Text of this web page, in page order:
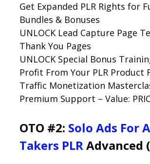
Get Expanded PLR Rights for
Bundles & Bonuses
UNLOCK Lead Capture Page
Thank You Pages
UNLOCK Special Bonus
Profit From Your PLR Product
Traffic Monetization
Premium Support – Value:
OTO #2: Solo Ads For
Takers PLRAdvanced